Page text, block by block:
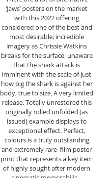
‘Jaws’ posters on the market
with this 2022 offering
considered one of the best and
most desirable; incredible
imagery as Chrissie Watkins
breaks for the surface, unaware
that the shark attack is
imminent with the scale of just
how big the shark is against her
body, true to size. A very limited
release. Totally unrestored this
originally rolled unfolded (as
issued) example displays to
exceptional effect. Perfect,
colours is a truly outstanding
and extremely rare film poster
print that represents a key item
of highly sought after modern